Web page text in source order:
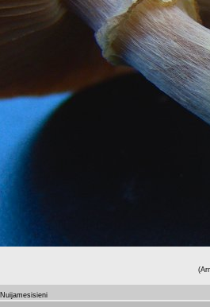
Nuijamesisieni